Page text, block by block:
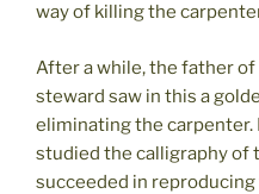
way of killing the
After a while, the father
steward saw in this a
eliminating the carpenter.
studied the calligraphy of
succeeded in